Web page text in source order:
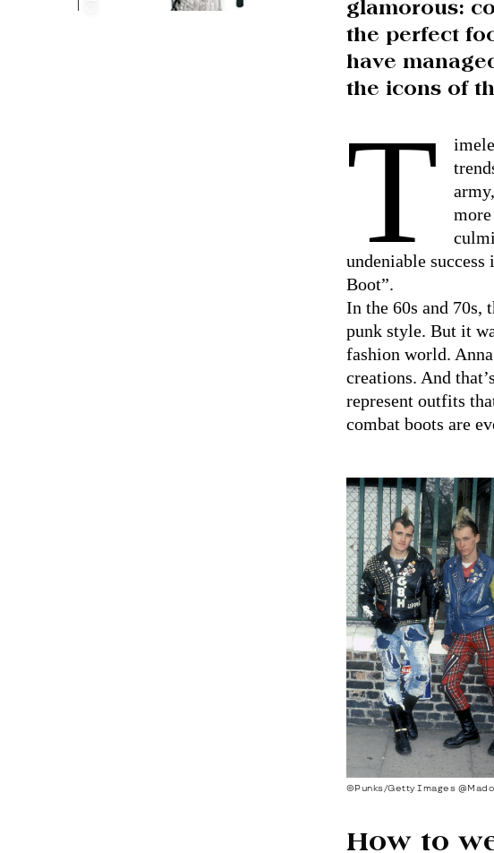
glamorous:
the perfect
have
the icons of
T
undeniable
Boot”.
In the 60s and 70s,
punk style. But it
fashion world.
creations. And
represent outfits
combat boots are
©Punks/Getty Images
How to